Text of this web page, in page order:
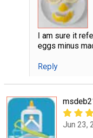
I am sure it
eggs minus
Reply
Jun 23,